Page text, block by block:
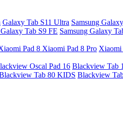
Galaxy Tab S11 Ultra Samsung
Tab S9 FE Samsung Galaxy
Pad 8 Xiaomi Pad 8 Pro Xiaomi
Oscal Pad 16 Blackview Tab
Tab 80 KIDS Blackview